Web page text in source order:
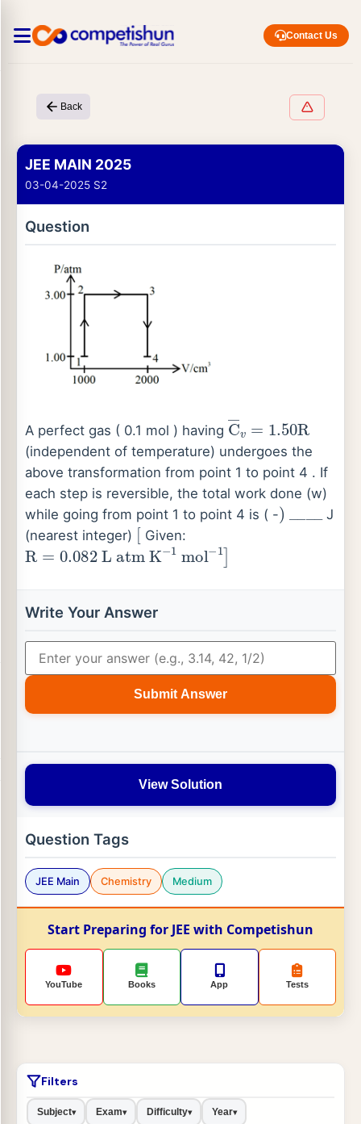
Contact Us
Back
JEE MAIN 2025
03-04-2025 S2
Question
A perfect gas ( 0.1 mol ) having
C = 1.50
(independent of temperature) undergoes the
above transformation from point 1 to point 4 . If
each step is reversible, the total work done (w)
while going from point 1 to point 4 is ( -
) __ __
J
(nearest integer)
[
Given:
R=0.082 L atm K−1 mol −1
Write Your Answer
Submit Answer
View Solution
Question Tags
JEE Main Chemistry Medium
Start Preparing for JEE with Competishun
YouTube Books App Tests
Filters
Subject▾ Exam▾ Difficulty▾ Year▾